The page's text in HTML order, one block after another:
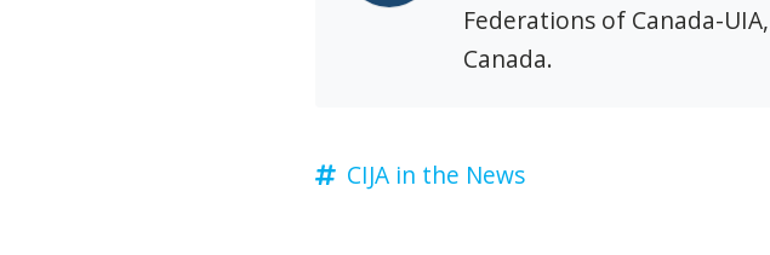
Federations of Canada-
Canada.
CIJA in the News